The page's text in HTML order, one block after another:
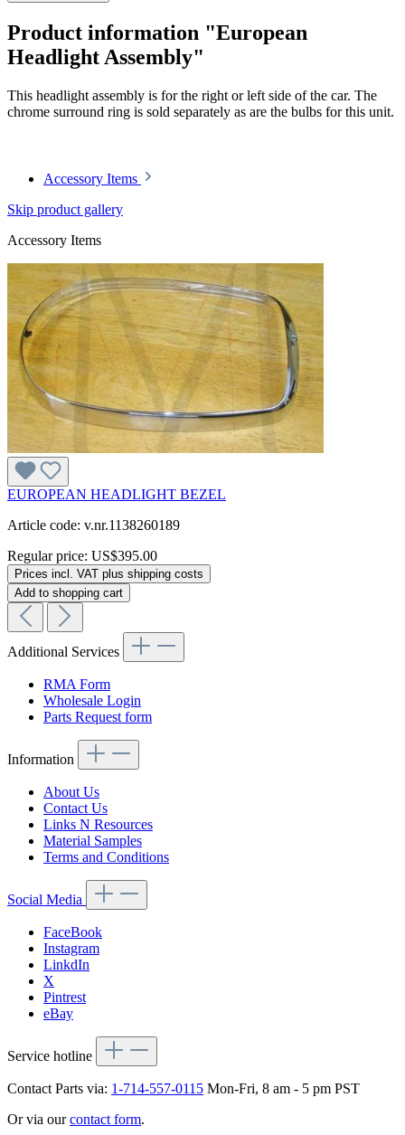
Product information "European
Headlight Assembly"
This headlight assembly is for the right or left side of the car. The
chrome surround ring is sold separately as are the bulbs for this unit.
Accessory Items
Skip product gallery
Accessory Items
EUROPEAN HEADLIGHT BEZEL
Article code: v.nr.1138260189
Regular price: US$395.00
Prices incl. VAT plus shipping costs
Add to shopping cart
Additional Services
RMA Form
Wholesale Login
Parts Request form
Information
About Us
Contact Us
Links N Resources
Material Samples
Terms and Conditions
Social Media
FaceBook
Instagram
LinkdIn
X
Pintrest
eBay
Service hotline
Contact Parts via: 1-714-557-0115 Mon-Fri, 8 am - 5 pm PST
Or via ourcontact form.